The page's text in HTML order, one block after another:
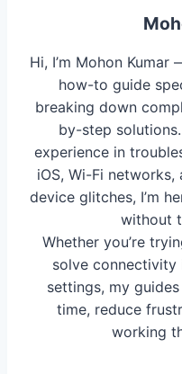
Hi, I’m Mohon
how-to guide
breaking down
by-step
experience in
iOS, Wi-Fi
device glitches, I’m
without
Whether you’re
solve connectivity
settings, my
time, reduce
working